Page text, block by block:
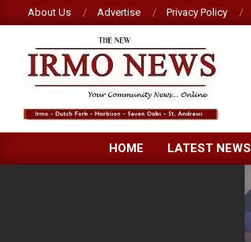
to
content
About Us Advertise Privacy Policy
NEW
IRMO HOME LATEST NEWS